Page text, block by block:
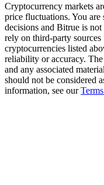
USDT New User
USDT Flexible
New Listing
Cryptocurrency markets
price fluctuations. You
decisions and Bitrue is
rely on third-party sources
cryptocurrencies listed
reliability or accuracy.
and any associated
should not be considered
information, see our